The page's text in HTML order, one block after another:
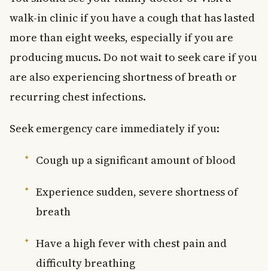
walk-in clinic if you have a cough that has lasted
more than eight weeks, especially if you are
producing mucus. Do not wait to seek care if you
are also experiencing shortness of breath or
recurring chest infections.
Seek emergency care immediately if you:
Cough up a significant amount of blood
Experience sudden, severe shortness of
breath
Have a high fever with chest pain and
difficulty breathing